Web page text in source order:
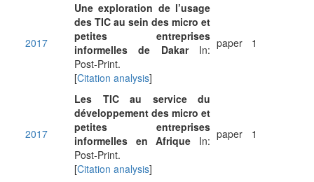
2017
Une exploration de l’usage
des TIC au sein des micro et
petites entreprises
informelles de DakarIn:
Post-Print.
[Citation analysis]
paper 1
2017
Les TIC au service du
développement des micro et
petites entreprises
informelles en Afrique In:
Post-Print.
[Citation analysis]
paper 1